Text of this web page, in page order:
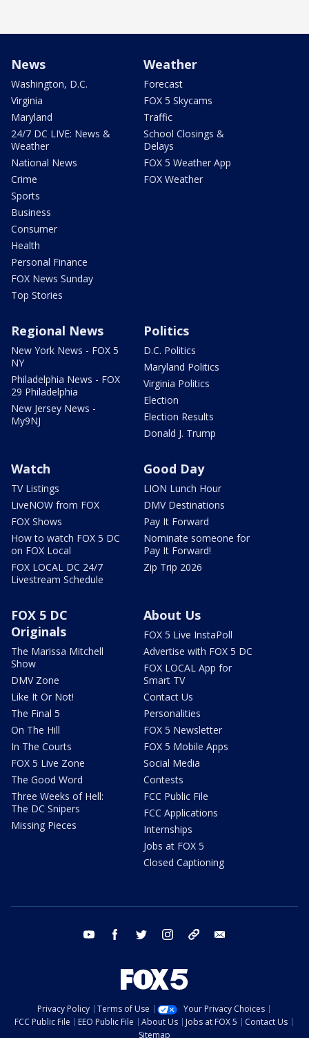
News
Washington, D.C.
Virginia
Maryland
24/7 DC LIVE: News &
Weather
National News
Crime
Sports
Business
Consumer
Health
Personal Finance
FOX News Sunday
Top Stories
Weather
Forecast
FOX 5 Skycams
Traffic
School Closings &
Delays
FOX 5 Weather App
FOX Weather
Regional News
New York News - FOX 5
NY
Philadelphia News - FOX
29 Philadelphia
New Jersey News -
My9NJ
Politics
D.C. Politics
Maryland Politics
Virginia Politics
Election
Election Results
Donald J. Trump
Watch
TV Listings
LiveNOW from FOX
FOX Shows
How to watch FOX 5 DC
on FOX Local
FOX LOCAL DC 24/7
Livestream Schedule
Good Day
LION Lunch Hour
DMV Destinations
Pay It Forward
Nominate someone for
Pay It Forward!
Zip Trip 2026
FOX 5 DC
Originals
The Marissa Mitchell
Show
DMV Zone
Like It Or Not!
The Final 5
On The Hill
In The Courts
FOX 5 Live Zone
The Good Word
Three Weeks of Hell:
The DC Snipers
Missing Pieces
About Us
FOX 5 Live InstaPoll
Advertise with FOX 5 DC
FOX LOCAL App for
Smart TV
Contact Us
Personalities
FOX 5 Newsletter
FOX 5 Mobile Apps
Social Media
Contests
FCC Public File
FCC Applications
Internships
Jobs at FOX 5
Closed Captioning
youtube facebook twitter instagram tiktok
Privacy Policy Terms of Use
Your Privacy Choices
FCC Public File
EEO Public File About Us Jobs at FOX 5
Contact Us
Sitemap